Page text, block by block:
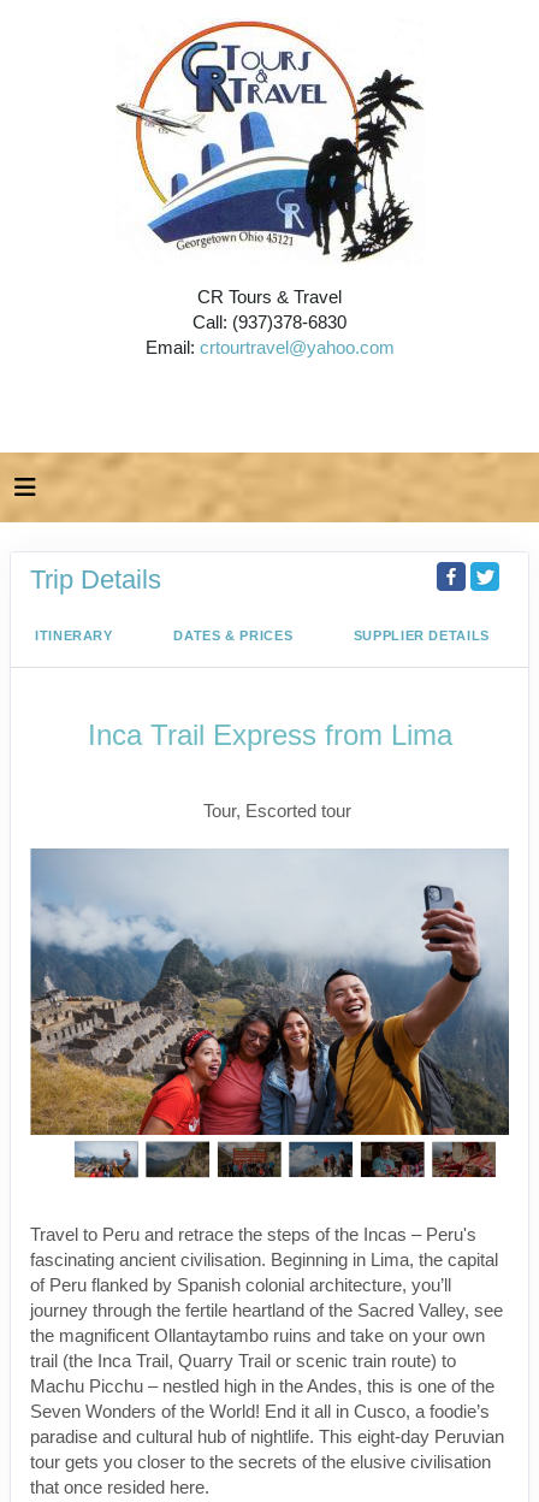
CR Tours & Travel
Call: (937)378-6830
Email: crtourtravel@yahoo.com
Trip Details
ITINERARY DATES & PRICES SUPPLIER DETAILS
Inca Trail Express from Lima
Tour, Escorted tour
Travel to Peru and retrace the steps of the Incas – Peru's
fascinating ancient civilisation. Beginning in Lima, the capital
of Peru flanked by Spanish colonial architecture, you’ll
journey through the fertile heartland of the Sacred Valley, see
the magnificent Ollantaytambo ruins and take on your own
trail (the Inca Trail, Quarry Trail or scenic train route) to
Machu Picchu – nestled high in the Andes, this is one of the
Seven Wonders of the World! End it all in Cusco, a foodie’s
paradise and cultural hub of nightlife. This eight-day Peruvian
tour gets you closer to the secrets of the elusive civilisation
that once resided here.